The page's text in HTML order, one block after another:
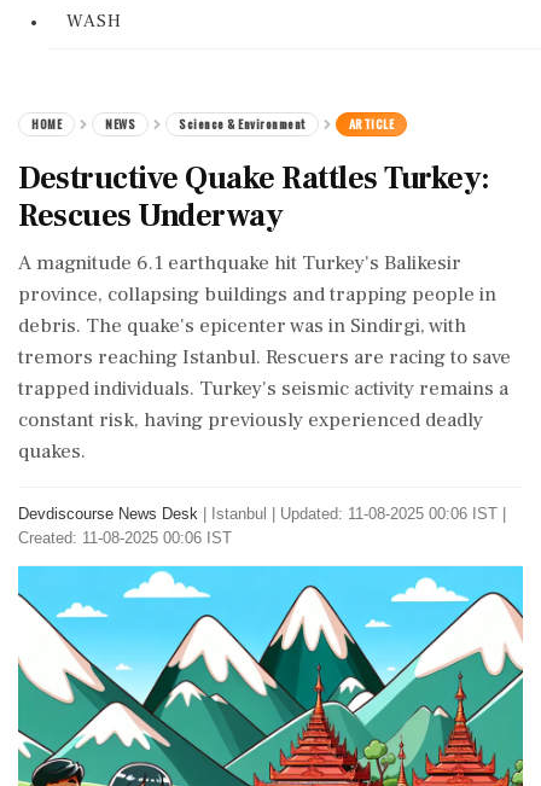
WASH
HOME NEWS Science & Environment ARTICLE
Destructive Quake Rattles Turkey:
Rescues Underway
A magnitude 6.1 earthquake hit Turkey's Balikesir
province, collapsing buildings and trapping people in
debris. The quake's epicenter was in Sindirgi, with
tremors reaching Istanbul. Rescuers are racing to save
trapped individuals. Turkey's seismic activity remains a
constant risk, having previously experienced deadly
quakes.
Devdiscourse News Desk Istanbul
Updated: 11-08-2025 00:06 IST |
Created: 11-08-2025 00:06 IST